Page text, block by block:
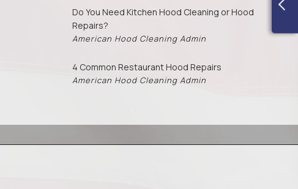
Do You Need Kitchen Hood Cleaning or Hood
Repairs?
American Hood Cleaning Admin
4 Common Restaurant Hood Repairs
American Hood Cleaning Admin